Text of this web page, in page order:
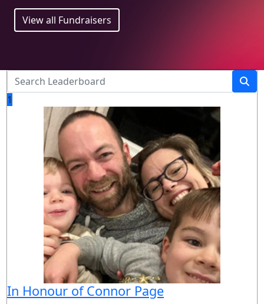
View all Fundraisers
1
In Honour of Connor Page